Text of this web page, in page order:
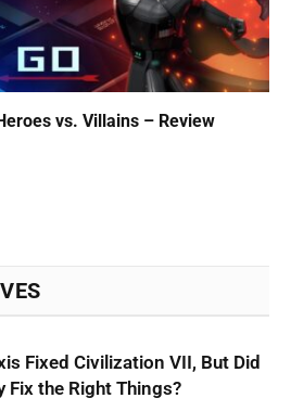
vs. Villains – Review
Fixed Civilization VII, But Did
Fix the Right Things?